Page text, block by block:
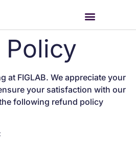
Policy
at FIGLAB. We appreciate your
your satisfaction with our
following refund policy